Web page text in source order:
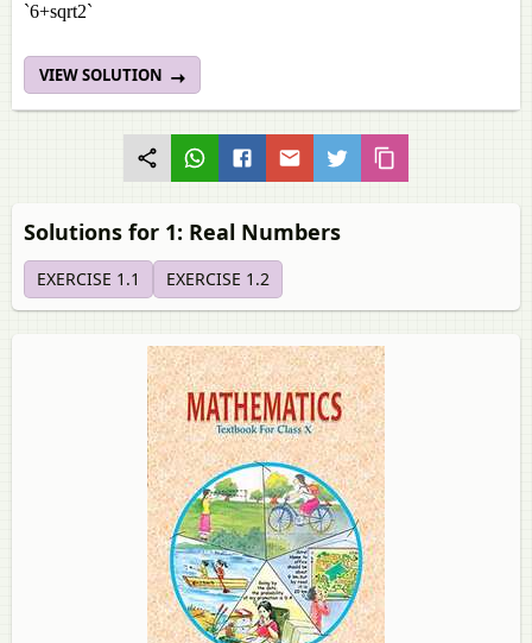
`6+sqrt2`
VIEW SOLUTION
Solutions for 1: Real Numbers
EXERCISE 1.1 EXERCISE 1.2